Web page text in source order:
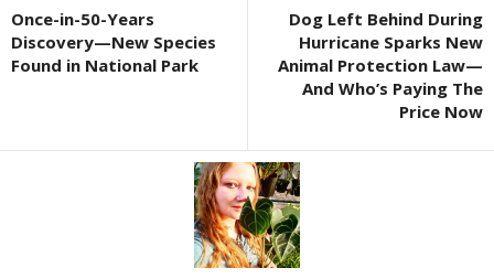
Once-in-50-Years
Discovery—New Species
Found in National Park
Dog Left Behind During
Hurricane Sparks New
Animal Protection Law—
And Who’s Paying The
Price Now